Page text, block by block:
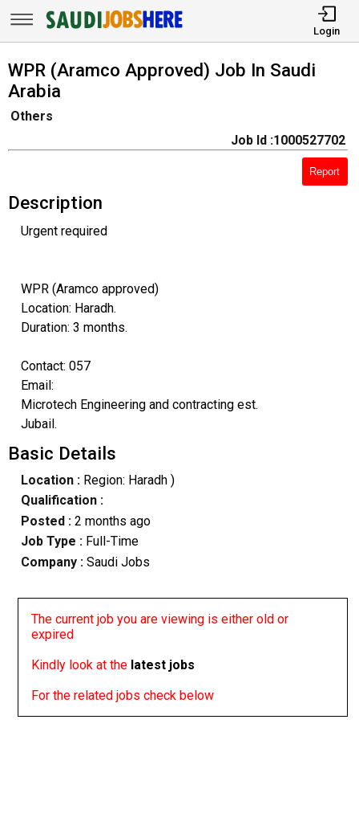
Login
WPR (Aramco Approved) Job In Saudi
Arabia
Others
Job Id :1000527702
Report
Description
Urgent required
WPR (Aramco approved)
Location: Haradh.
Duration: 3 months.
Contact: 057
Email:
Microtech Engineering and contracting est.
Jubail.
Basic Details
Location :Region: Haradh )
Qualification :
Posted : 2 months ago
Job Type : Full-Time
Company :Saudi Jobs
The current job you are viewing is either old or
expired
Kindly look at the latest jobs
For the related jobs check below